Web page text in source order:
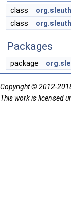
class
class
Packages
package
Copyright © 2012-
This work is licensed